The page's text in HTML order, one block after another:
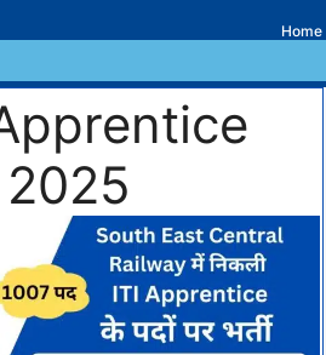
Home